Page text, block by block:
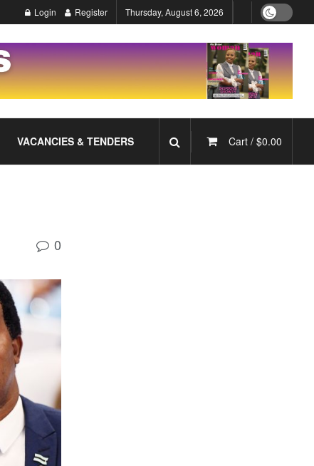
Login Register Thursday, August 6, 2026
VACANCIES & TENDERS Cart / $0.00
0